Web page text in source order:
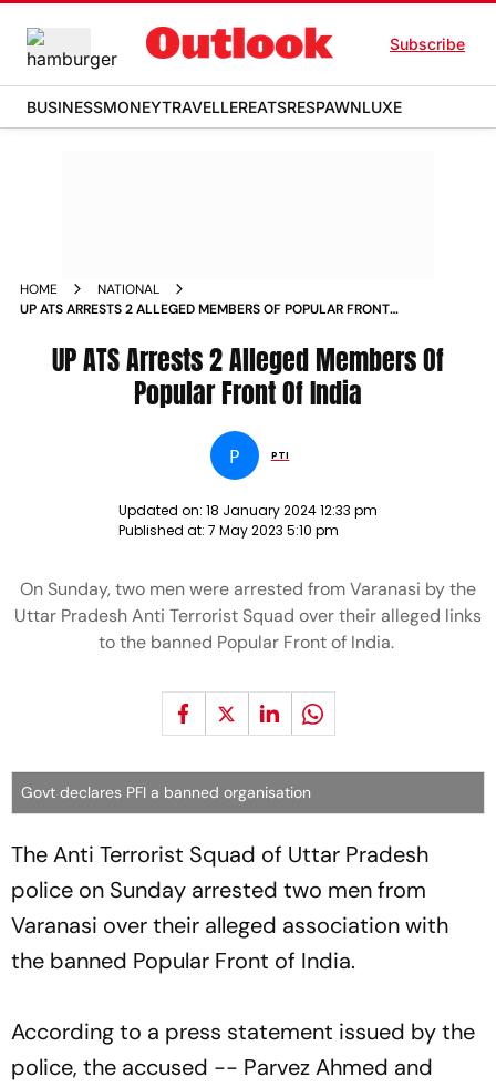
Subscribe
BUSINESSMONEYTRAVELLEREATSRESPAWNLUXE
HOME
NATIONAL
UP ATS ARRESTS 2 ALLEGED MEMBERS OF POPULAR FRONT
UP ATS Arrests 2 Alleged Members Of
Popular Front Of India
P PTI
Updated on: 18 January 2024 12:33 pm
Published at: 7 May 2023 5:10 pm
On Sunday, two men were arrested from Varanasi by the
Uttar Pradesh Anti Terrorist Squad over their alleged links
to the banned Popular Front of India.
Govt declares PFI a banned organisation
The Anti Terrorist Squad of Uttar Pradesh
police on Sunday arrested two men from
Varanasi over their alleged association with
the banned Popular Front of India.
According to a press statement issued by the
police, the accused -- Parvez Ahmed and